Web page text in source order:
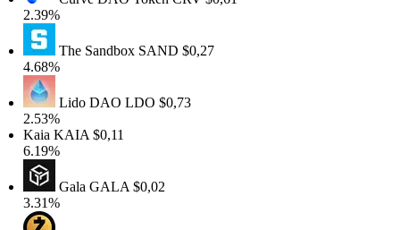
The SandboxSAND$0,27
Lido DAOLDO$0,73
KAIA$0,11
GalaGALA$0,02